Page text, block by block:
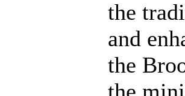
the
and
the